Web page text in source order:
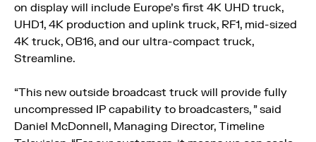
on display will include Europe’s first 4K UHD truck,
UHD1, 4K production and uplink truck, RF1, mid-sized
4K truck, OB16, and our ultra-compact truck,
Streamline.
“This new outside broadcast truck will provide fully
uncompressed IP capability to broadcasters, ” said
Daniel McDonnell, Managing Director, Timeline